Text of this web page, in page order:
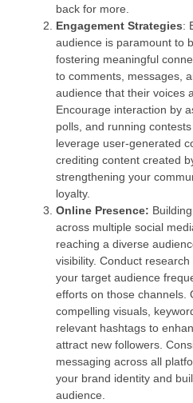
back for more.
Engagement Strategies:
audience is paramount to
fostering meaningful
to comments, messages,
audience that their voices
Encourage interaction by
polls, and running
leverage user-generated
crediting content created
strengthening your
loyalty.
Online Presence:
across multiple social
reaching a diverse
visibility. Conduct
your target audience
efforts on those channels.
compelling visuals,
relevant hashtags to
attract new followers.
messaging across all
your brand identity and
audience.